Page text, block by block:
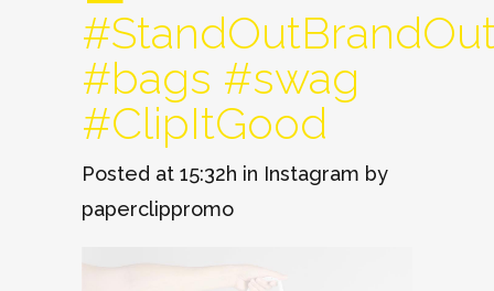
#bags #swag
#ClipItGood
Posted at 15:32h in Instagram by
paperclippromo